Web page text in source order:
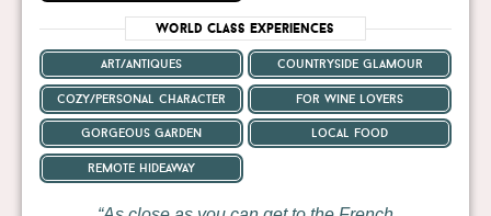
World Class Experiences
art/antiques countryside glamour
cozy/personal character for wine lovers
gorgeous garden local food
remote hideaway